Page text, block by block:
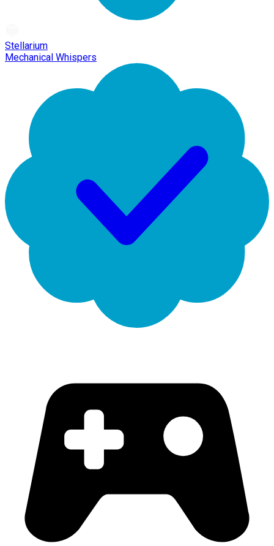
Stellarium
Mechanical Whispers